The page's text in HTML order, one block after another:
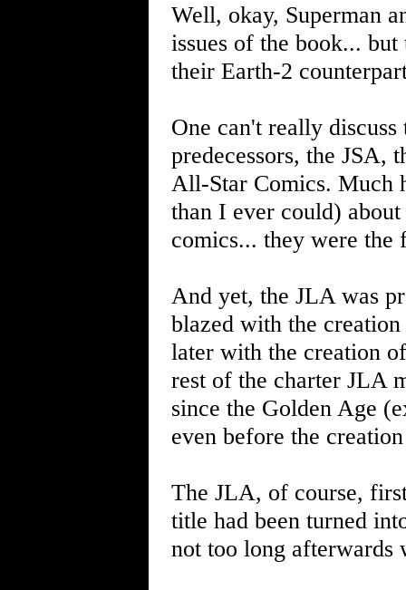
Well, okay, Superman
issues of the book...
their Earth-2
One can't really
predecessors, the JSA,
All-Star Comics. Much
than I ever could)
comics... they were the
And yet, the JLA was
blazed with the
later with the creation
rest of the charter JLA
since the Golden Age
even before the
The JLA, of course,
title had been turned
not too long